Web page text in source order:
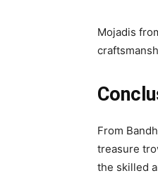
Mojadis
From
treasure
the skilled